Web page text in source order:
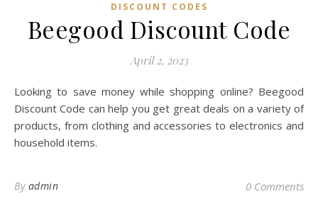
DISCOUNT CODES
Beegood Discount Code
April 2, 2023
Looking to save money while shopping online? Beegood
Discount Code can help you get great deals on a variety of
products, from clothing and accessories to electronics and
household items.
By admin 0 Comments